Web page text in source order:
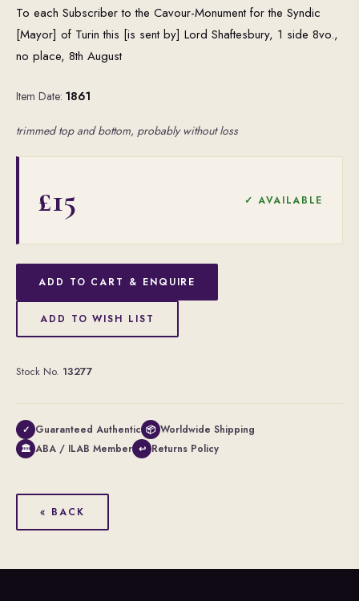
To each Subscriber to the Cavour-Monument for the Syndic
[Mayor] of Turin this [is sent by] Lord Shaftesbury, 1 side 8vo.,
no place, 8th August
Item Date: 1861
trimmed top and bottom, probably without loss
£15 ✓ AVAILABLE
ADD TO CART & ENQUIRE
ADD TO WISH LIST
Stock No. 13277
✓ Guaranteed Authentic 📦 Worldwide Shipping
🏛 ABA / ILAB Member ↩ Returns Policy
« BACK